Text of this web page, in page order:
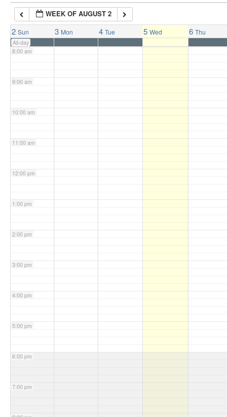
WEEK OF AUGUST 2
2 Sun 3 Mon 4 Tue 5 Wed 6 Thu
All-day
7:00 am
8:00 am
9:00 am
10:00 am
11:00 am
12:00 pm
1:00 pm
2:00 pm
3:00 pm
4:00 pm
5:00 pm
6:00 pm
7:00 pm